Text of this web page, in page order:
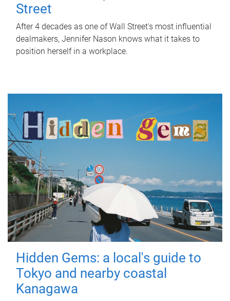
Street
After 4 decades as one of Wall Street's most influential
dealmakers, Jennifer Nason knows what it takes to
position herself in a workplace.
Hidden Gems: a local's guide to
Tokyo and nearby coastal
Kanagawa